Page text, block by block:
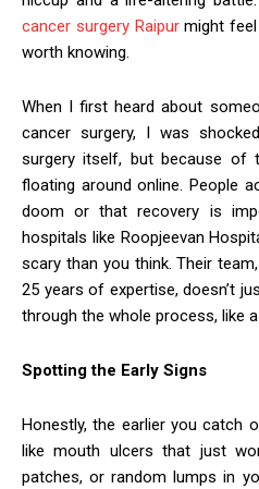
cancer surgery Raipurmight feel
worth knowing.
When I first heard about
cancer surgery, I was
surgery itself, but because of
floating around online. People
doom or that recovery is
hospitals like Roopjeevan
scary than you think. Their
25 years of expertise, doesn’t
through the whole process, like
Spotting the Early Signs
Honestly, the earlier you catch
like mouth ulcers that just
patches, or random lumps in